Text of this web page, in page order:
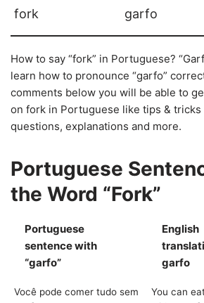
fork garfo
How to say “fork” in Portuguese?
learn how to pronounce “garfo”
comments below you will be able to
on fork in Portuguese like tips &
questions, explanations and more.
Portuguese
the Word “Fork”
Portuguese
sentence with
“garfo”
English
garfo
Você pode comer tudo sem
You can